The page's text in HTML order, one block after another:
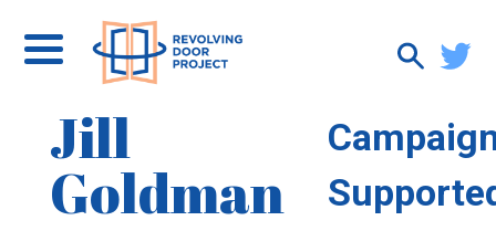
Jill
Goldman